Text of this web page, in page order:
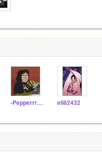
-Pepperrrrrrr- eli82432